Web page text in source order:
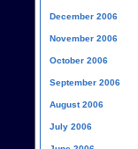
December 2006
November 2006
October 2006
September 2006
August 2006
July 2006